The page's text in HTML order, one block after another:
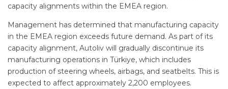
capacity alignments within the EMEA region.
Management has determined that manufacturing capacity
in the EMEA region exceeds future demand. As part of its
capacity alignment, Autoliv will gradually discontinue its
manufacturing operations in Türkiye, which includes
production of steering wheels, airbags, and seatbelts. This is
expected to affect approximately 2,200 employees.